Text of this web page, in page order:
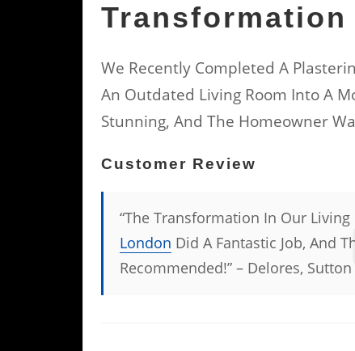
We Recently Completed A
An Outdated Living Room Into A
Stunning, And The Homeowner
Customer Review
“The Transformation In Our
London Did A Fantastic Job, And
Recommended!” – Delores, Sutton